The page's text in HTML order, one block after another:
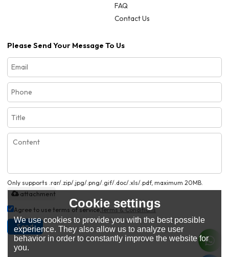
FAQ
Contact Us
Please Send Your Message To Us
Only supports .rar/.zip/.jpg/.png/.gif/.doc/.xls/.pdf, maximum 20MB.
attachment
Agree to use terms of service,Terms & Conditions
Send
Cookie settings
We use cookies to provide you with the best possible
experience. They also allow us to analyze user
behavior in order to constantly improve the website for
you.